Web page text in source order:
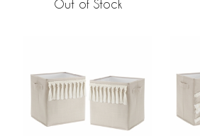
Breathable Mesh Liner
Out of Stock